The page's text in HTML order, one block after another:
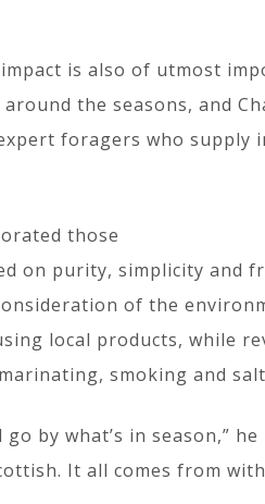
is also of utmost
the seasons, and
foragers who supply
those
on purity, simplicity and
of the
local products, while
smoking and
by what’s in season,”
It all comes from